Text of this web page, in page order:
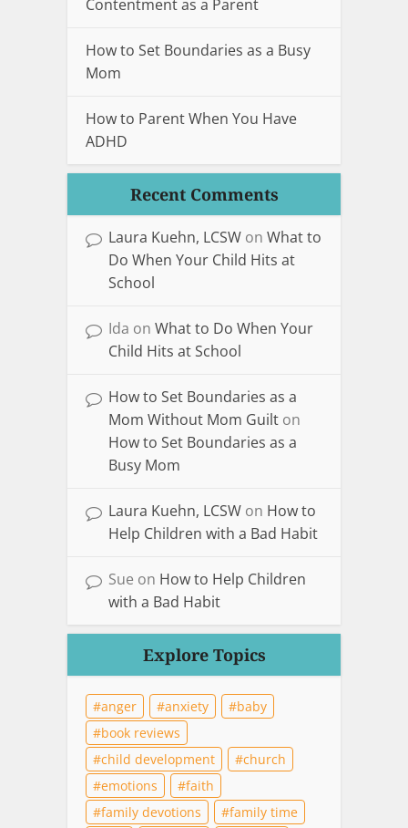
Contentment as a Parent
How to Set Boundaries as a Busy
Mom
How to Parent When You Have
ADHD
Recent Comments
Laura Kuehn, LCSW on What to
Do When Your Child Hits at
School
Ida on What to Do When Your
Child Hits at School
How to Set Boundaries as a
Mom Without Mom Guilt on
How to Set Boundaries as a
Busy Mom
Laura Kuehn, LCSW on How to
Help Children with a Bad Habit
Sue on How to Help Children
with a Bad Habit
Explore Topics
anger anxiety
baby
book reviews
child development
church
emotions
faith
family devotions
family time